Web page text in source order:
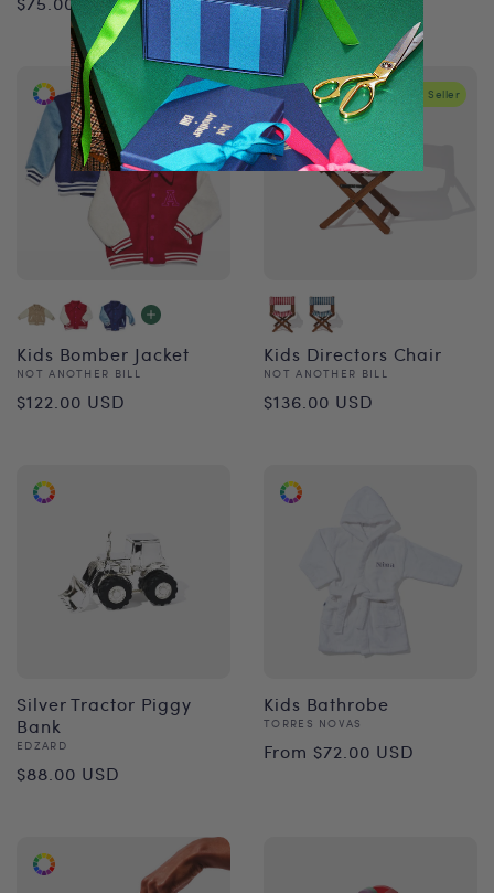
price
price
Kids Bomber Jacket
Vendor:
NOT ANOTHER BILL
Regular
$122.00 USD
Best Seller
Kids Directors Chair
Vendor:
NOT ANOTHER BILL
Regular
$136.00 USD
Silver Tractor Piggy
Bank
Vendor:
EDZARD
Regular
$88.00 USD
Kids Bathrobe
Vendor:
TORRES NOVAS
Regular
From $72.00 USD